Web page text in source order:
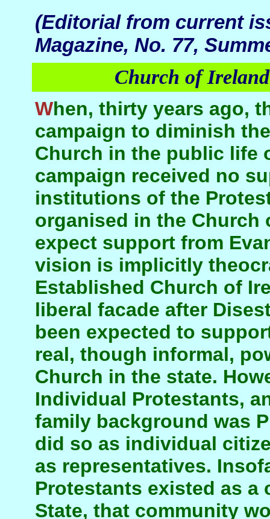
(Editorial from current
Magazine, No. 77,
Church of
When, thirty years ago, this journal launched a
campaign to diminish
Church in the public life
campaign received no
institutions of the
organised in the Church
expect support from
vision is implicitly
Established Church of
liberal facade after
been expected to
real, though informal,
Church in the state.
Individual Protestants,
family background was
did so as individual
as representatives.
Protestants existed as
State, that community